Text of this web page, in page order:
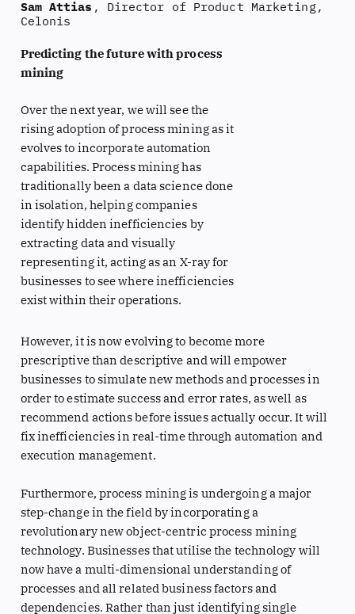
Sam Attias , Director of Product Marketing,
Celonis
Predicting the future with process
mining
Over the next year, we will see the
rising adoption of process mining as it
evolves to incorporate automation
capabilities. Process mining has
traditionally been a data science done
in isolation, helping companies
identify hidden inefficiencies by
extracting data and visually
representing it, acting as an X-ray for
businesses to see where inefficiencies
exist within their operations.
However, it is now evolving to become more
prescriptive than descriptive and will empower
businesses to simulate new methods and processes in
order to estimate success and error rates, as well as
recommend actions before issues actually occur. It will
fix inefficiencies in real-time through automation and
execution management.
Furthermore, process mining is undergoing a major
step-change in the field by incorporating a
revolutionary new object-centric process mining
technology. Businesses that utilise the technology will
now have a multi-dimensional understanding of
processes and all related business factors and
dependencies. Rather than just identifying single